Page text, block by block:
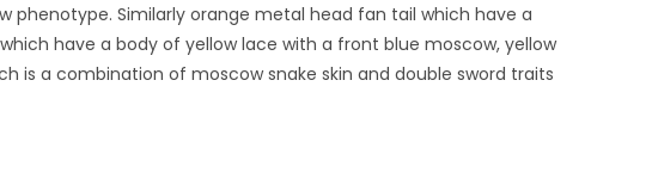
phenotype. Similarly orange metal head fan tail which have a
have a body of yellow lace with a front blue moscow, yellow
is a combination of moscow snake skin and double sword traits